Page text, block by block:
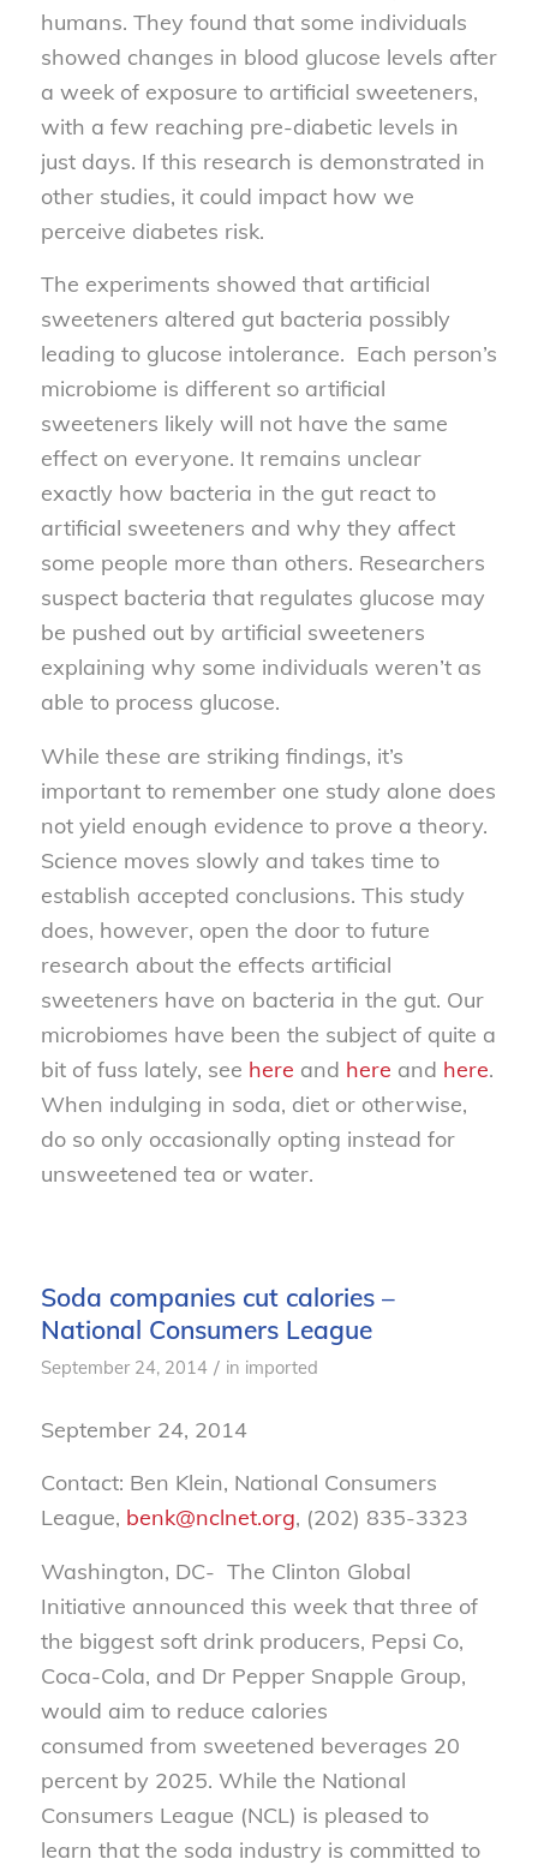
humans. They found that some individuals
showed changes in blood glucose levels after
a week of exposure to artificial sweeteners,
with a few reaching pre-diabetic levels in
just days. If this research is demonstrated in
other studies, it could impact how we
perceive diabetes risk.
The experiments showed that artificial
sweeteners altered gut bacteria possibly
leading to glucose intolerance. Each person’s
microbiome is different so artificial
sweeteners likely will not have the same
effect on everyone. It remains unclear
exactly how bacteria in the gut react to
artificial sweeteners and why they affect
some people more than others. Researchers
suspect bacteria that regulates glucose may
be pushed out by artificial sweeteners
explaining why some individuals weren’t as
able to process glucose.
While these are striking findings, it’s
important to remember one study alone does
not yield enough evidence to prove a theory.
Science moves slowly and takes time to
establish accepted conclusions. This study
does, however, open the door to future
research about the effects artificial
sweeteners have on bacteria in the gut. Our
microbiomes have been the subject of quite a
bit of fuss lately, see here and here and here.
When indulging in soda, diet or otherwise,
do so only occasionally opting instead for
unsweetened tea or water.
Soda companies cut calories –
National Consumers League
September 24, 2014 / in imported
September 24, 2014
Contact: Ben Klein, National Consumers
League, benk@nclnet.org, (202) 835-3323
Washington, DC- The Clinton Global
Initiative announced this week that three of
the biggest soft drink producers, Pepsi Co,
Coca-Cola, and Dr Pepper Snapple Group,
would aim to reduce calories
consumed from sweetened beverages 20
percent by 2025. While the National
Consumers League (NCL) is pleased to
learn that the soda industry is committed to